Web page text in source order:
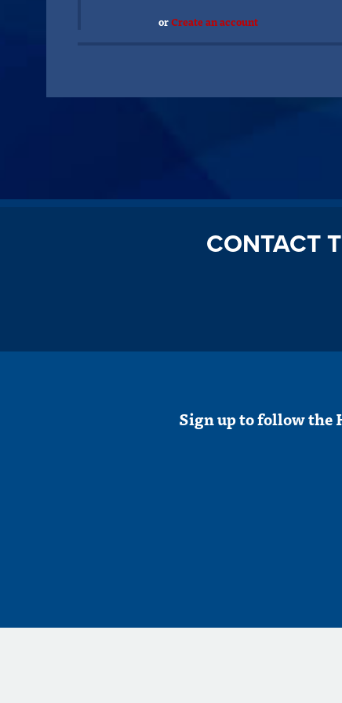
orCreate an account
CONTACT
Sign up to follow the